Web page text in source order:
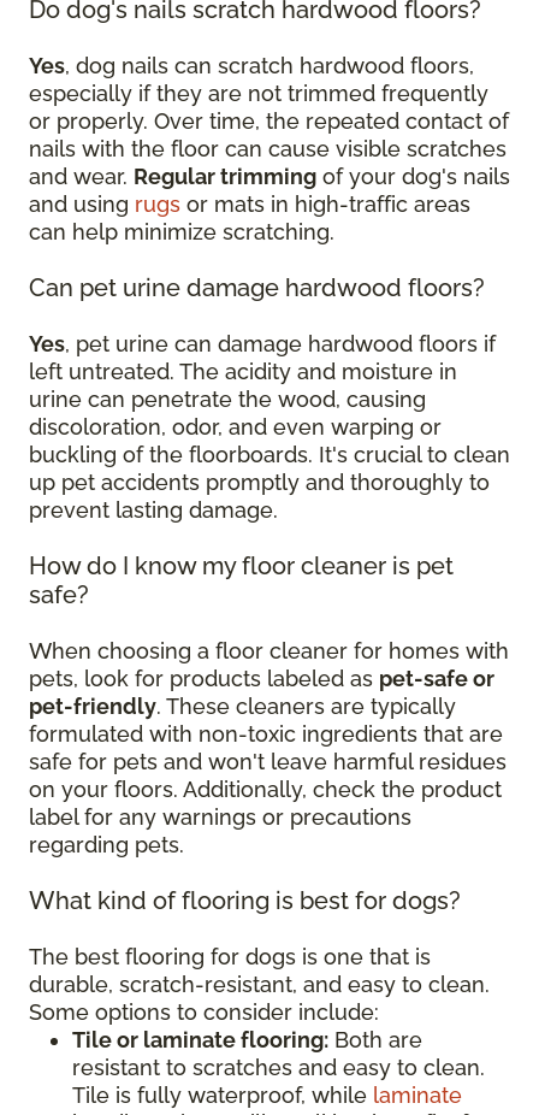
Do dog's nails scratch hardwood floors?
Yes, dog nails can scratch hardwood floors,
especially if they are not trimmed frequently
or properly. Over time, the repeated contact of
nails with the floor can cause visible scratches
and wear. Regular trimming of your dog's nails
and using rugs or mats in high-traffic areas
can help minimize scratching.
Can pet urine damage hardwood floors?
Yes, pet urine can damage hardwood floors if
left untreated. The acidity and moisture in
urine can penetrate the wood, causing
discoloration, odor, and even warping or
buckling of the floorboards. It's crucial to clean
up pet accidents promptly and thoroughly to
prevent lasting damage.
How do I know my floor cleaner is pet
safe?
When choosing a floor cleaner for homes with
pets, look for products labeled as pet-safe or
pet-friendly. These cleaners are typically
formulated with non-toxic ingredients that are
safe for pets and won't leave harmful residues
on your floors. Additionally, check the product
label for any warnings or precautions
regarding pets.
What kind of flooring is best for dogs?
The best flooring for dogs is one that is
durable, scratch-resistant, and easy to clean.
Some options to consider include:
Tile or laminate flooring: Both are
resistant to scratches and easy to clean.
Tile is fully waterproof, while laminate